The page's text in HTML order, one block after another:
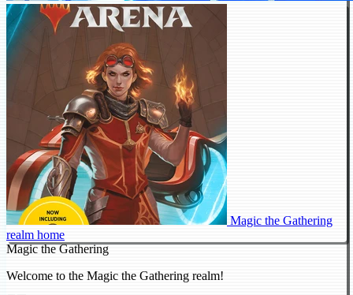
Magic the Gathering
realm home
Magic the Gathering
Welcome to the Magic the Gathering realm!